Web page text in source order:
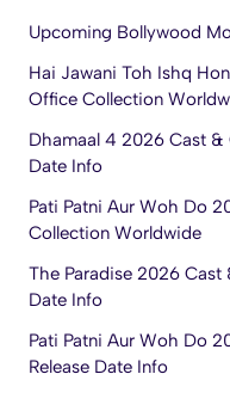
Upcoming Bollywood
Hai Jawani Toh Ishq
Office Collection
Dhamaal 4 2026 Cast &
Date Info
Pati Patni Aur Woh Do
Collection Worldwide
The Paradise 2026 Cast
Date Info
Pati Patni Aur Woh Do
Release Date Info